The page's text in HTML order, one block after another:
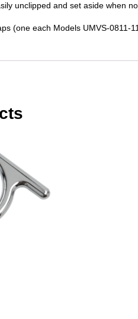
unclipped and set aside when
(one each Models UMVS-0811-